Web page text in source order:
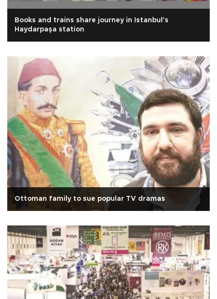
Books and trains share journey in Istanbul's
Haydarpaşa station
Ottoman family to sue popular TV dramas